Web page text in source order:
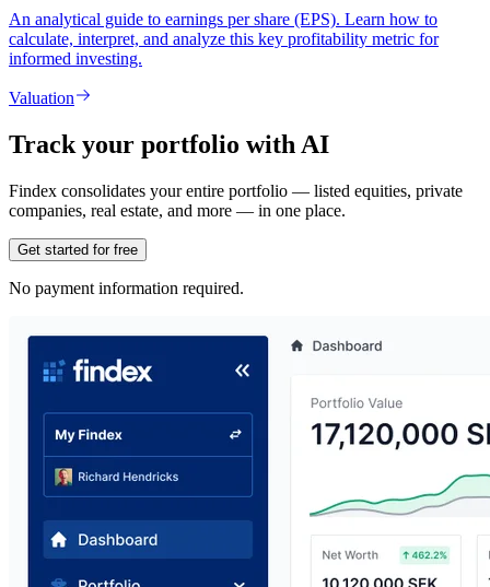
An analytical guide to earnings per share (EPS). Learn how to
calculate, interpret, and analyze this key profitability metric for
informed investing.
Valuation
Track your portfolio with AI
Findex consolidates your entire portfolio — listed equities, private
companies, real estate, and more — in one place.
Get started for free
No payment information required.